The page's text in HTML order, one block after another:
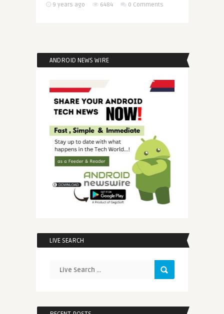
9 years ago 6484 0 Comments
ANDROID NEWS WIRE
LIVE SEARCH